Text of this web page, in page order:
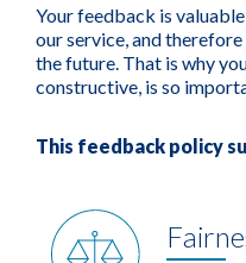
Your feedback is
our service, and
the future. That is why
constructive, is so
This feedback policy